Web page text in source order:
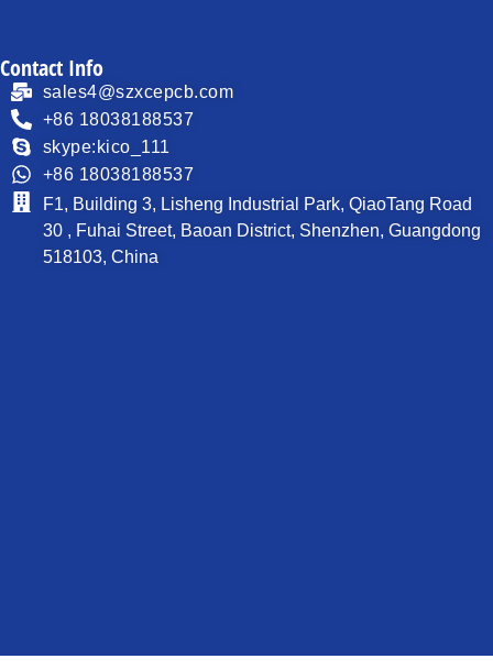
Contact Info
sales4@szxcepcb.com
+86 18038188537
skype:kico_111
+86 18038188537
F1, Building 3, Lisheng Industrial Park, QiaoTang Road
30 , Fuhai Street, Baoan District, Shenzhen, Guangdong
518103, China